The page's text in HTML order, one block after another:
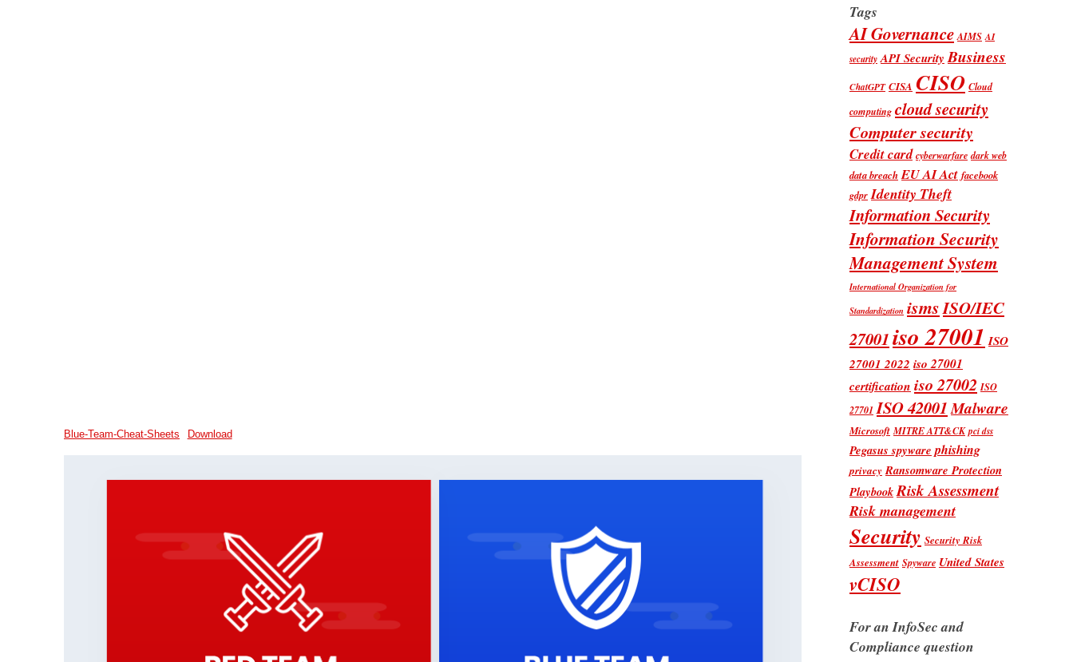
Blue-Team-Cheat-Sheets Download
Tags
AI Governance AIMS AI
security API Security Business
ChatGPT CISA CISO Cloud
computing cloud security
Computer security
Credit card cyberwarfare dark web
data breach EU AI Act facebook
gdpr Identity Theft
Information Security
Information Security
Management System
International Organization for
Standardization ismsISO/IEC
27001iso 27001 ISO
27001 2022 iso 27001
certification iso 27002 ISO
27701 ISO 42001Malware
Microsoft MITRE ATT&CK pci dss
Pegasus spyware phishing
privacy Ransomware Protection
PlaybookRisk Assessment
Risk management
Security Security Risk
Assessment Spyware United States
vCISO
For an InfoSec and
Compliance question